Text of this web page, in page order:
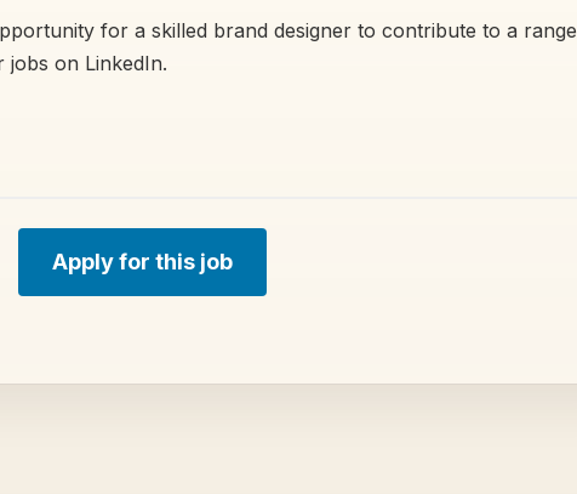
for a skilled brand designer to contribute to a range
jobs on LinkedIn.
Apply for this job